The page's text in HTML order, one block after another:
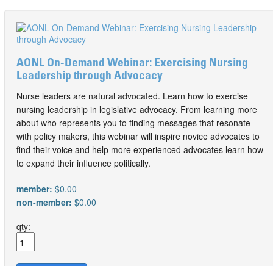
AONL On-Demand Webinar: Exercising Nursing
Leadership through Advocacy
Nurse leaders are natural advocated. Learn how to exercise
nursing leadership in legislative advocacy. From learning more
about who represents you to finding messages that resonate
with policy makers, this webinar will inspire novice advocates to
find their voice and help more experienced advocates learn how
to expand their influence politically.
member: $0.00
non-member: $0.00
qty: